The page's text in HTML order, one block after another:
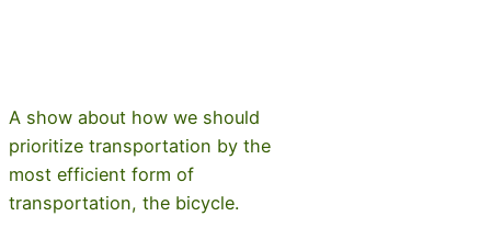
A show about how we should
prioritize transportation by the
most efficient form of
transportation, the bicycle.